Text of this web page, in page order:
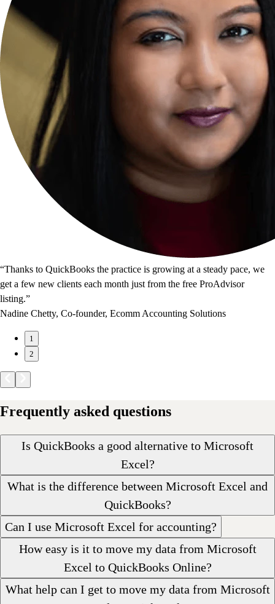
“Thanks to QuickBooks the practice is growing at a steady pace, we
get a few new clients each month just from the free ProAdvisor
listing.”
Nadine Chetty, Co-founder, Ecomm Accounting Solutions
1
2
Frequently asked questions
Is QuickBooks a good alternative to Microsoft
Excel?
What is the difference between Microsoft Excel and
QuickBooks?
Can I use Microsoft Excel for accounting?
How easy is it to move my data from Microsoft
Excel to QuickBooks Online?
What help can I get to move my data from Microsoft